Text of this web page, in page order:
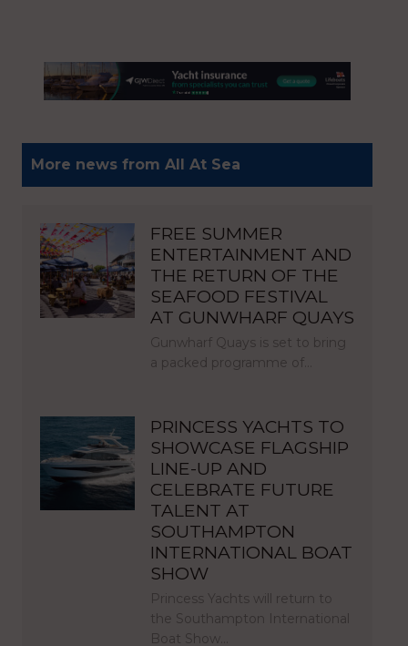
More news from All At Sea
FREE SUMMER
ENTERTAINMENT AND
THE RETURN OF THE
SEAFOOD FESTIVAL
AT GUNWHARF QUAYS
Gunwharf Quays is set to bring
a packed programme of…
PRINCESS YACHTS TO
SHOWCASE FLAGSHIP
LINE-UP AND
CELEBRATE FUTURE
TALENT AT
SOUTHAMPTON
INTERNATIONAL BOAT
SHOW
Princess Yachts will return to
the Southampton International
Boat Show…